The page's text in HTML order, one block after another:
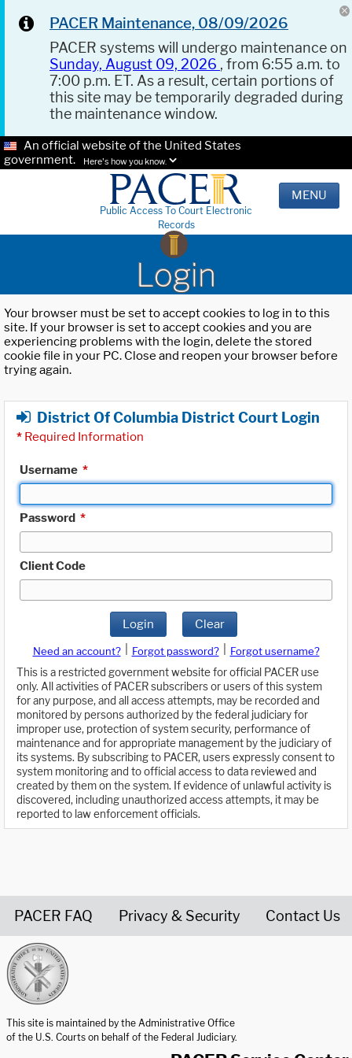
PACER Maintenance, 08/09/2026
PACER systems will undergo maintenance on
Sunday, August 09, 2026 , from 6:55 a.m. to
7:00 p.m. ET. As a result, certain portions of
this site may be temporarily degraded during
the maintenance window.
An official website of the United States
government.
Here's how you know.
Public Access To Court Electronic
Records
MENU
Login
Your browser must be set to accept cookies to log in to this
site. If your browser is set to accept cookies and you are
experiencing problems with the login, delete the stored
cookie file in your PC. Close and reopen your browser before
trying again.
District Of Columbia District Court Login
* Required Information
Username *
Password *
Client Code
Login Clear
Need an account? Forgot password?
Forgot username?
This is a restricted government website for official PACER use
only. All activities of PACER subscribers or users of this system
for any purpose, and all access attempts, may be recorded and
monitored by persons authorized by the federal judiciary for
improper use, protection of system security, performance of
maintenance and for appropriate management by the judiciary of
its systems. By subscribing to PACER, users expressly consent to
system monitoring and to official access to data reviewed and
created by them on the system. If evidence of unlawful activity is
discovered, including unauthorized access attempts, it may be
reported to law enforcement officials.
PACER FAQ Privacy & Security Contact Us
This site is maintained by the Administrative Office
of the U.S. Courts on behalf of the Federal Judiciary.